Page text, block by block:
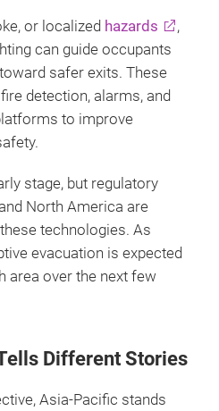
or localized hazards
,
can guide occupants
safer exits. These
detection, alarms, and
to improve
stage, but regulatory
North America are
technologies. As
evacuation is expected
area over the next few
Different Stories
Asia‑Pacific stands